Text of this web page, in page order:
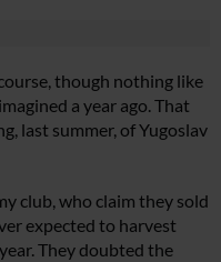
though nothing like
a year ago. That
last summer, of Yugoslav
club, who claim they sold
expected to harvest
They doubted the